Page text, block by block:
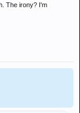
The irony? I'm